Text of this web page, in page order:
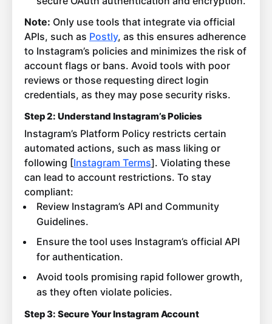
Note: Only use tools that integrate via official
APIs, such as Postly, as this ensures adherence
to Instagram’s policies and minimizes the risk of
account flags or bans. Avoid tools with poor
reviews or those requesting direct login
credentials, as they may pose security risks.
Step 2: Understand Instagram’s Policies
Instagram’s Platform Policy restricts certain
automated actions, such as mass liking or
following [Instagram Terms]. Violating these
can lead to account restrictions. To stay
compliant:
Review Instagram’s API and Community
Guidelines.
Ensure the tool uses Instagram’s official API
for authentication.
Avoid tools promising rapid follower growth,
as they often violate policies.
Step 3: Secure Your Instagram Account